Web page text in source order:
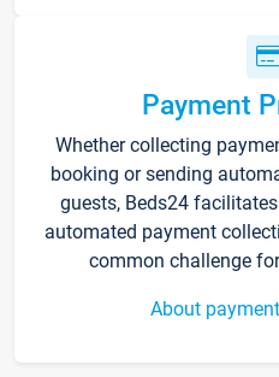
Payment
Whether collecting
booking or sending
guests, Beds24
automated payment
common challenge
About